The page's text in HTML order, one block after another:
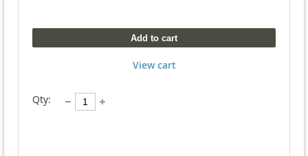
Add to cart
View cart
Qty: